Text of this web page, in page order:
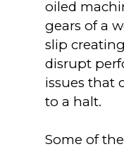
oiled
gears of a
slip
disrupt
issues that
to a halt.
Some of